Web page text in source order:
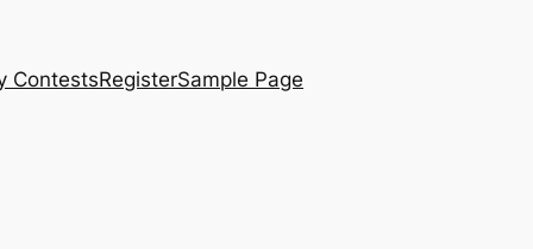
ContestsRegisterSample Page